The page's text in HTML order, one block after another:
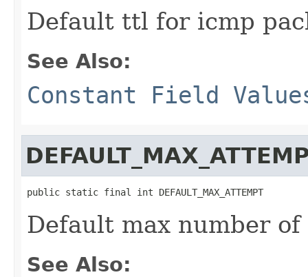
Default ttl for icmp
See Also:
Constant Field
public static final int DEFAULT_MAX_ATTEMPT
Default max number
See Also: